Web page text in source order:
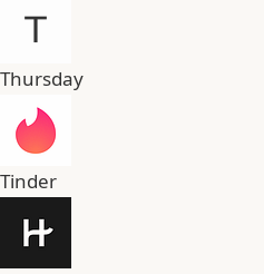
Thursday
Tinder